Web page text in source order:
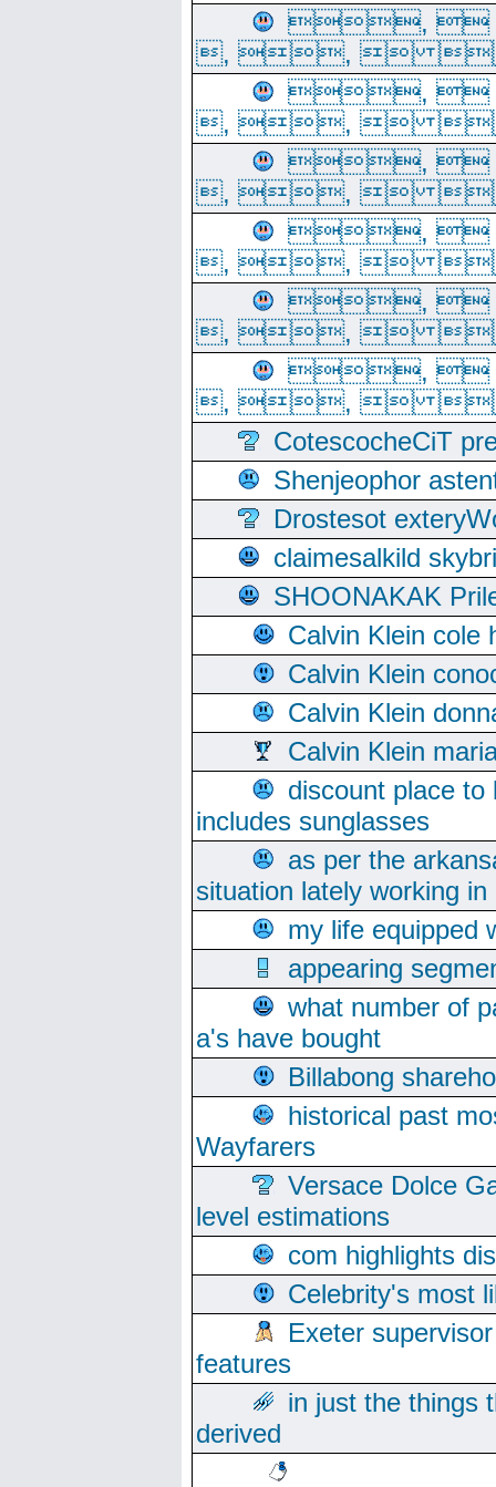
,
, , 
,
, , 
,
, , 
,
, , 
,
, , 
,
, , 
CotescocheCiT
Shenjeophor
Drostesot
claimesalkild
SHOONAKAK
Calvin Klein cole
Calvin Klein
Calvin Klein
Calvin Klein
discount place
includes sunglasses
as per the
situation lately working
my life equipped
appearing
what number of
a's have bought
Billabong
historical past
Wayfarers
Versace Dolce
level estimations
com highlights
Celebrity's most
Exeter
features
in just the things
derived